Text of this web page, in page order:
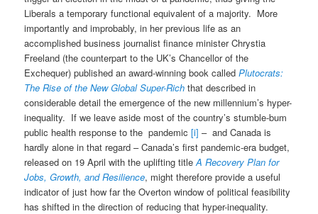
Liberals a temporary functional equivalent of a majority. More
importantly and improbably, in her previous life as an
accomplished business journalist finance minister Chrystia
Freeland (the counterpart to the UK’s Chancellor of the
Exchequer) published an award-winning book calledPlutocrats:
The Rise of the New Global Super-Rich that described in
considerable detail the emergence of the new millennium’s hyper-
inequality. If we leave aside most of the country’s stumble-bum
public health response to the pandemic[i] – and Canada is
hardly alone in that regard – Canada’s first pandemic-era budget,
released on 19 April with the uplifting titleA Recovery Plan for
Jobs, Growth, and Resilience, might therefore provide a useful
indicator of just how far the Overton window of political feasibility
has shifted in the direction of reducing that hyper-inequality.